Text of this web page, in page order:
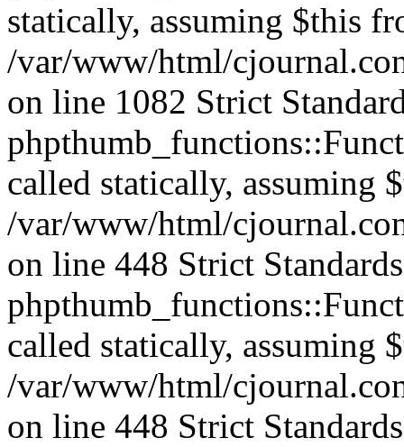
statically, assuming $this
/var/www/html/
on line 1082 Strict
called statically, assuming
/var/www/html/
on line 448 Strict
called statically, assuming
/var/www/html/
on line 448 Strict